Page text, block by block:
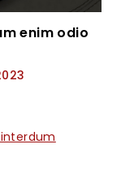
enim odio